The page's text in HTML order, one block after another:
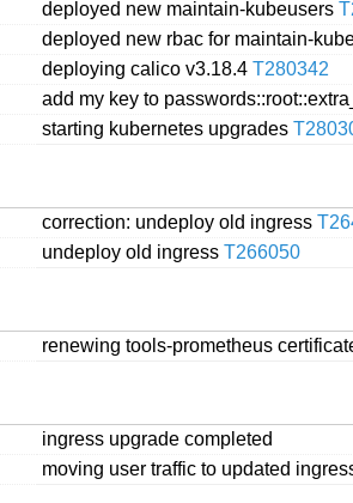
deployed new maintain-kubeusers
deployed new rbac for maintain-
deploying calico v3.18.4 T280342
add my key to
starting kubernetes upgrades
correction: undeploy old ingress
undeploy old ingress T266050
renewing tools-prometheus
ingress upgrade completed
moving user traffic to updated